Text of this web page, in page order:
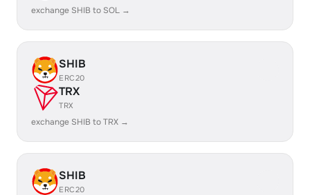
exchange SHIB to SOL →
SHIB
ERC20
TRX
TRX
exchange SHIB to TRX →
SHIB
ERC20